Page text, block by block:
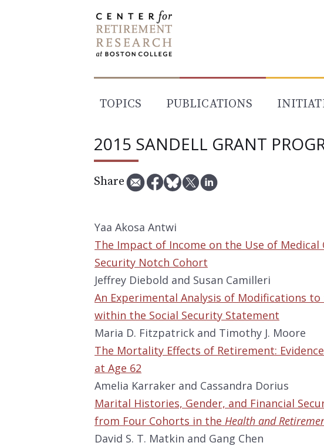
TOPICS PUBLICATIONS
2015 SANDELL GRANT
Share
Yaa Akosa Antwi
The Impact of Income on the Use of Medical
Security Notch Cohort
Jeffrey Diebold and Susan Camilleri
An Experimental Analysis of Modifications
within the Social Security Statement
Maria D. Fitzpatrick and Timothy J. Moore
The Mortality Effects of Retirement:
at Age 62
Amelia Karraker and Cassandra Dorius
Marital Histories, Gender, and Financial
from Four Cohorts in the Health and
David S. T. Matkin and Gang Chen